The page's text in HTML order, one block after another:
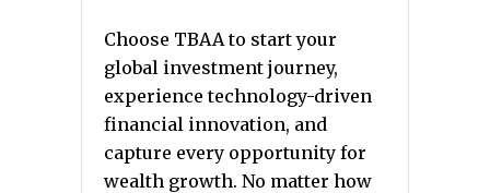
Choose TBAA to start your
global investment journey,
experience technology-driven
financial innovation, and
capture every opportunity for
wealth growth. No matter how